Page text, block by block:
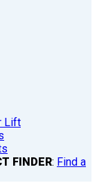
Lift
FINDER: Find a